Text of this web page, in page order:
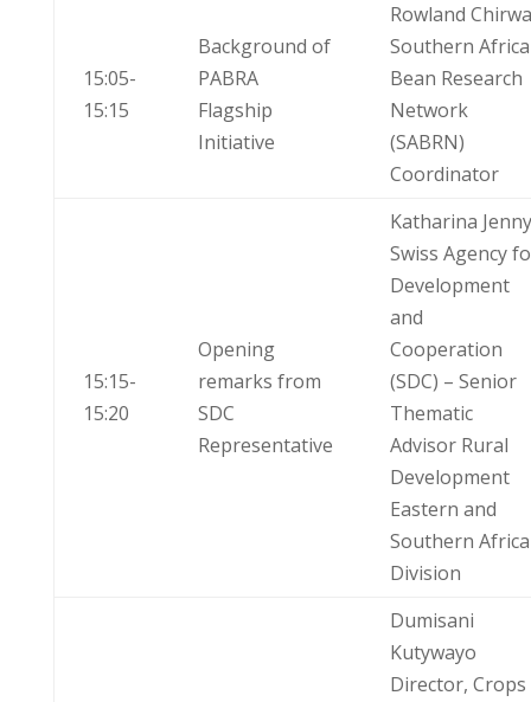
15:05-
15:15
Background of
PABRA
Flagship
Initiative
Rowland Chirwa
Southern Africa
Bean Research
Network
(SABRN)
Coordinator
15:15-
15:20
Opening
remarks from
SDC
Representative
Katharina Jenny
Swiss Agency
Development
and
Cooperation
(SDC) – Senior
Thematic
Advisor Rural
Development
Eastern and
Southern Africa
Division
Dumisani
Kutywayo
Director, Crops